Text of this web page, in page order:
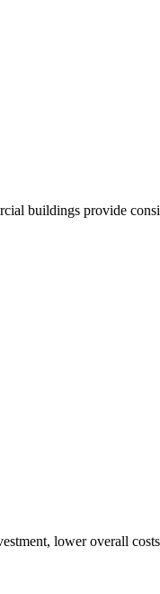
buildings provide
lower overall